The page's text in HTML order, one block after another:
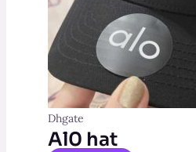
Dhgate
Al0 hat